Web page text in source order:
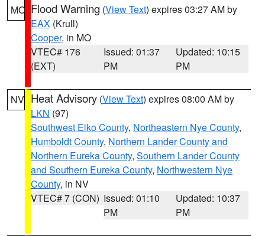
MO Flood Warning (View Text) expires 03:27 AM by
EAX (Krull)
Cooper, in MO
VTEC# 176
(EXT)
Issued: 01:37
PM
Updated: 10:15
PM
NV Heat Advisory (View Text) expires 08:00 AM by
LKN (97)
Southwest Elko County, Northeastern Nye County,
Humboldt County, Northern Lander County and
Northern Eureka County, Southern Lander County
and Southern Eureka County, Northwestern Nye
County, in NV
VTEC# 7 (CON) Issued: 01:10
PM
Updated: 10:37
PM